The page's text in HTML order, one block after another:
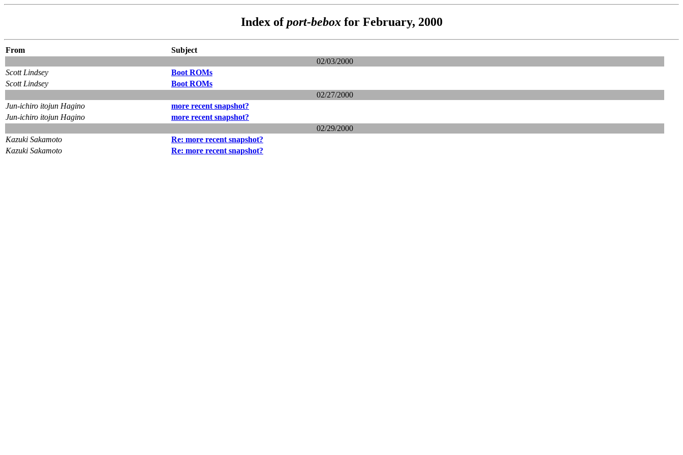
Index ofport-beboxfor February, 2000
From
Subject
02/03/2000
Scott Lindsey
Boot ROMs
Scott Lindsey
Boot ROMs
02/27/2000
Jun-ichiro itojun Hagino
more recent snapshot?
Jun-ichiro itojun Hagino
more recent snapshot?
02/29/2000
Kazuki Sakamoto
Re: more recent snapshot?
Kazuki Sakamoto
Re: more recent snapshot?